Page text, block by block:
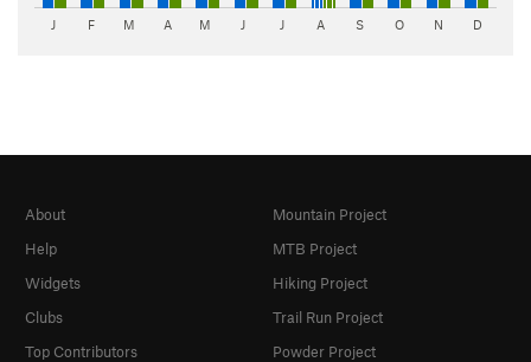
J F M A M J J A S O N D
About
Help
Widgets
Clubs
Top Contributors
Mountain Project
MTB Project
Hiking Project
Trail Run Project
Powder Project